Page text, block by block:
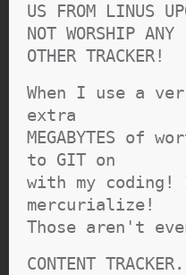
US FROM LINUS
NOT WORSHIP ANY
OTHER TRACKER!
When I use a
extra
MEGABYTES of
to GIT on
with my
mercurialize!
Those aren't
CONTENT TRACKER.